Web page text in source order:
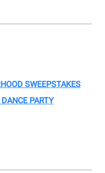
SWEEPSTAKES
PARTY